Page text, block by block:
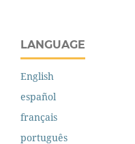
LANGUAGE
English
español
français
português